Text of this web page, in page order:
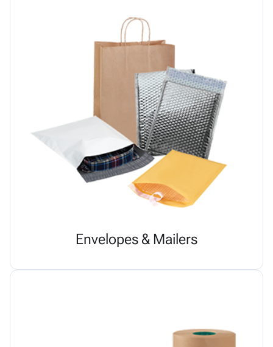
Envelopes & Mailers